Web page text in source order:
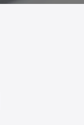
GOOGLE PLAY